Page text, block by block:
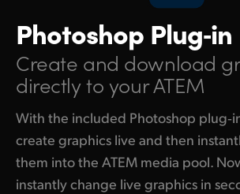
Photoshop Plug‑in
Create and download
directly to your ATEM
With the included Photoshop
create graphics live and then
them into the ATEM media pool.
instantly change live graphics in